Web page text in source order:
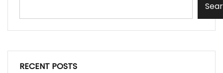
RECENT POSTS